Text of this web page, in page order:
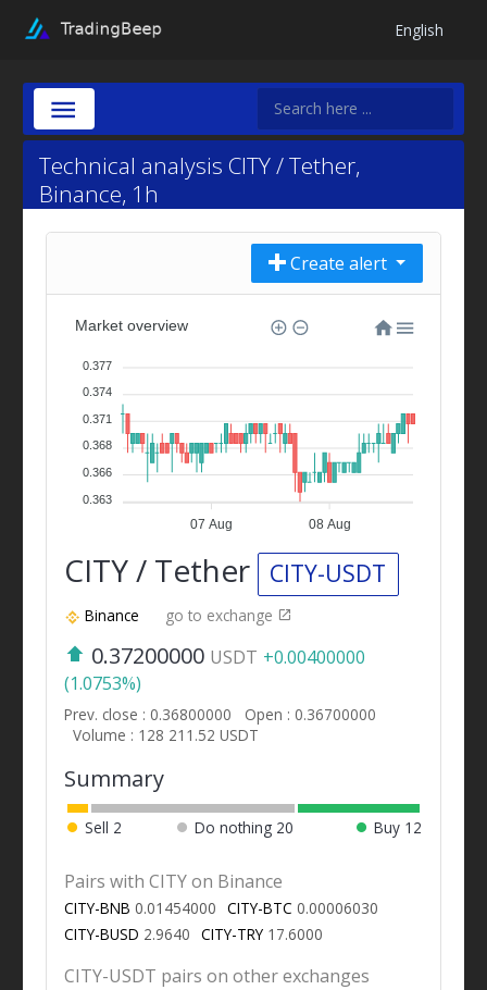
English
Technical analysis CITY / Tether,
Binance, 1h
Create alert
07 Aug 08 Aug
Market overview
0.377
0.374
0.371
0.368
0.366
0.363
CITY / Tether CITY-USDT
Binance go to exchange
0.37200000 USDT +0.00400000
(1.0753%)
Prev. close : 0.36800000
Open : 0.36700000
Volume : 128 211.52 USDT
Summary
Sell 2 Do nothing 20 Buy 12
Pairs with CITY on Binance
CITY-BNB 0.01454000 CITY-BTC 0.00006030
CITY-BUSD 2.9640 CITY-TRY17.6000
CITY-USDT pairs on other exchanges